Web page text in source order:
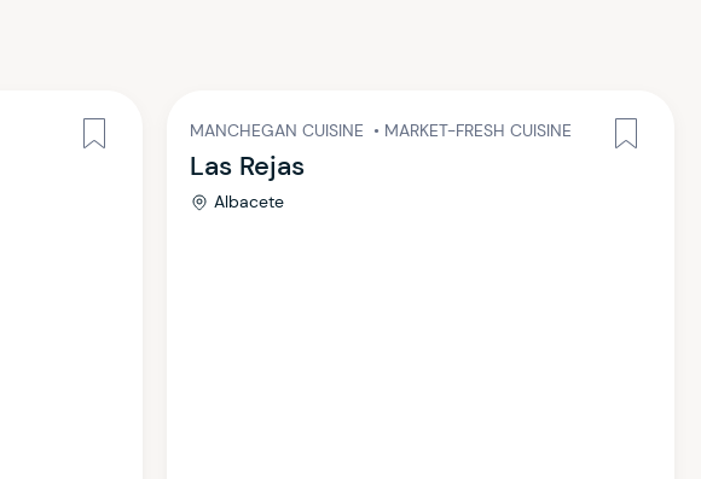
MANCHEGAN CUISINE • MARKET-FRESH CUISINE
Las Rejas
Albacete